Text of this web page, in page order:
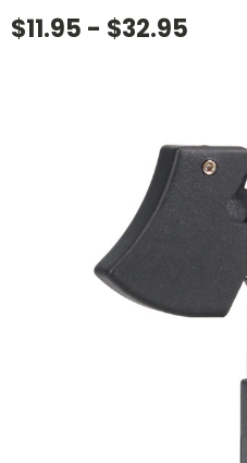
$11.95 - $32.95